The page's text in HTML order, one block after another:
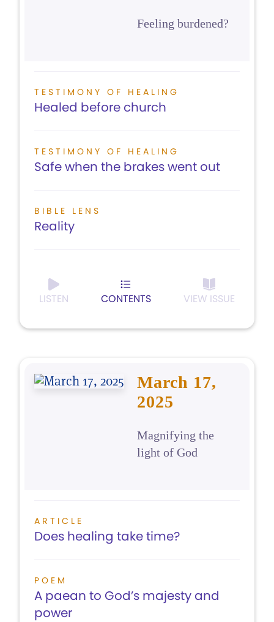
Feeling burdened?
TESTIMONY OF HEALING
Healed before church
TESTIMONY OF HEALING
Safe when the brakes went out
BIBLE LENS
Reality
LISTEN CONTENTS VIEW ISSUE
March 17,
2025
Magnifying the
light of God
ARTICLE
Does healing take time?
POEM
A paean to God’s majesty and
power